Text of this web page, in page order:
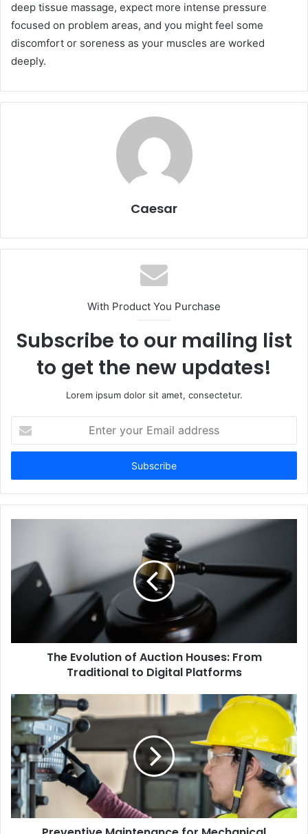
deep tissue massage, expect more intense pressure
focused on problem areas, and you might feel some
discomfort or soreness as your muscles are worked
deeply.
Caesar
With Product You Purchase
Subscribe to our mailing list
to get the new updates!
Lorem ipsum dolor sit amet, consectetur.
your
Email
The Evolution of Auction Houses: From
Traditional to Digital Platforms